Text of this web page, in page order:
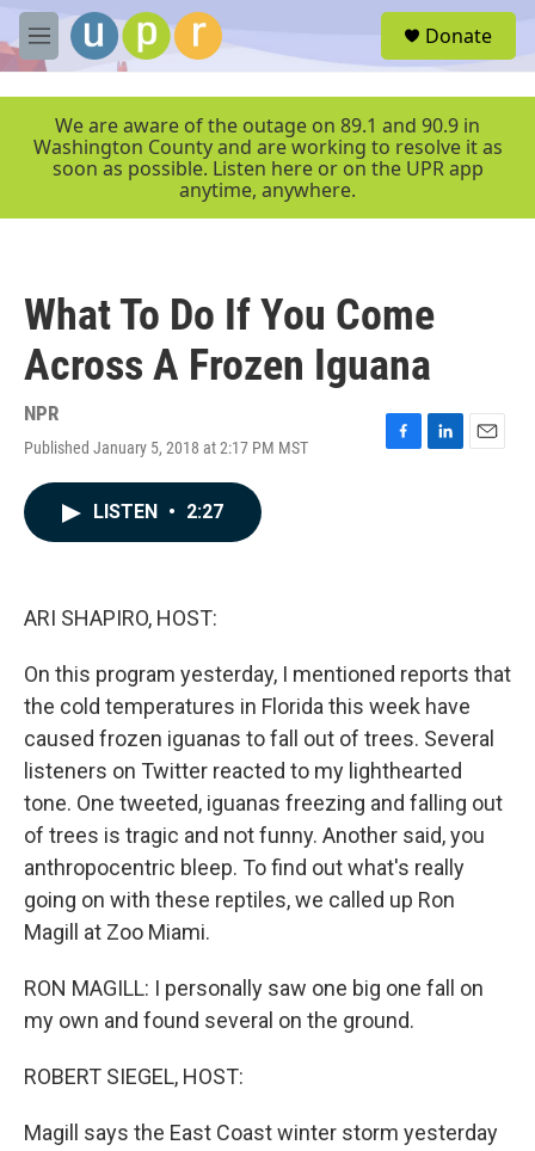
Skip to main content
M
e
r
Donate
We are aware of the outage on 89.1 and 90.9 in
Washington County and are working to resolve it as
soon as possible. Listen here or on the UPR app
anytime, anywhere.
What To Do If You Come
Across A Frozen Iguana
NPR
Published January 5, 2018 at 2:17 PM MST
F
L
E
LISTEN • 2:27
ARI SHAPIRO, HOST:
On this program yesterday, I mentioned reports that
the cold temperatures in Florida this week have
caused frozen iguanas to fall out of trees. Several
listeners on Twitter reacted to my lighthearted
tone. One tweeted, iguanas freezing and falling out
of trees is tragic and not funny. Another said, you
anthropocentric bleep. To find out what's really
going on with these reptiles, we called up Ron
Magill at Zoo Miami.
RON MAGILL: I personally saw one big one fall on
my own and found several on the ground.
ROBERT SIEGEL, HOST:
Magill says the East Coast winter storm yesterday